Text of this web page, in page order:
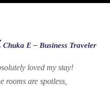
Chuka E – Business Traveler
loved my stay!
rooms are spotless,